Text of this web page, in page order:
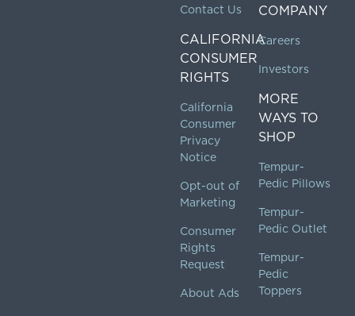
Contact Us
CALIFORNIA
CONSUMER
RIGHTS
California
Consumer
Privacy
Notice
Opt-out of
Marketing
Consumer
Rights
Request
About Ads
COMPANY
Careers
Investors
MORE
WAYS TO
SHOP
Tempur-
Pedic Pillows
Tempur-
Pedic Outlet
Tempur-
Pedic
Toppers